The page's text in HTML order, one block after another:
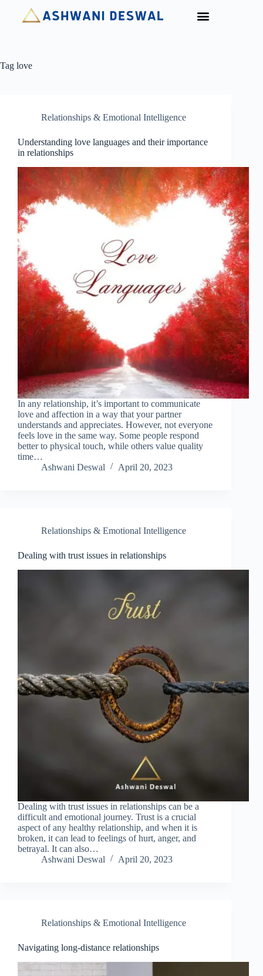
Tag love
Relationships & Emotional Intelligence
Understanding love languages and their importance
in relationships
In any relationship, it’s important to communicate
love and affection in a way that your partner
understands and appreciates. However, not everyone
feels love in the same way. Some people respond
better to physical touch, while others value quality
time…
Ashwani Deswal
April 20, 2023
Relationships & Emotional Intelligence
Dealing with trust issues in relationships
Dealing with trust issues in relationships can be a
difficult and emotional journey. Trust is a crucial
aspect of any healthy relationship, and when it is
broken, it can lead to feelings of hurt, anger, and
betrayal. It can also…
Ashwani Deswal
April 20, 2023
Relationships & Emotional Intelligence
Navigating long-distance relationships